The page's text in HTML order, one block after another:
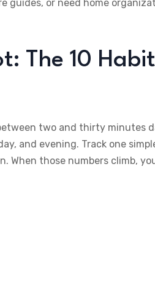
guides, or need home
The 10
two and thirty minutes
and evening. Track one
When those numbers climb,